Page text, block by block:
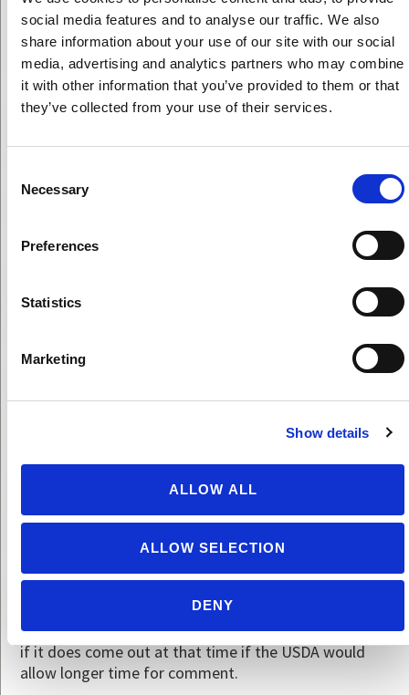
social media features and to analyse our traffic. We also
share information about your use of our site with our social
media, advertising and analytics partners who may combine
it with other information that you’ve provided to them or that
they’ve collected from your use of their services.
Selection
Necessary
Preferences
Statistics
Marketing
Show details
ALLOW ALL
ALLOW SELECTION
DENY
the current firestorm, read Cornucopia’s press release
on USDA Under SecretaryGreg Ibach’s comments
before the House Agriculture Subcommittee.]
In the Netherlands, they don’t want GMOs even in
conventional agriculture. To suggest we need more
hydroponics any further, undermines Dave’s
How is it we are going to continue talking about gene
closed? Why should you put that on the NOSB?
comments.]
Tucker: The dialogue has been initiated by the board.
Gene editing (aka excluded methods/GMO) is
agenda items [regarding GE technologies being
recommendations of the NOSB.
Scott Rice
Rule. A 60 day comment period at end of year gives
some people stress; it’s not enough time. Wondering
if it does come out at that time if the USDA would
allow longer time for comment.